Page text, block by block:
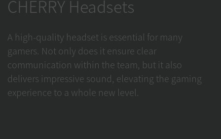
CHERRY Headsets
A high-quality headset is essential for many
gamers. Not only does it ensure clear
communication within the team, but it also
delivers impressive sound, elevating the gaming
experience to a whole new level.